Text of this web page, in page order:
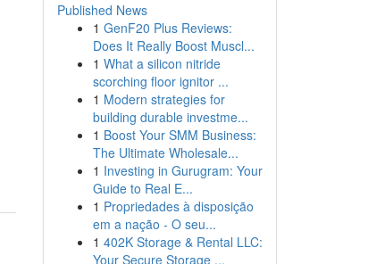
Published News
1 GenF20 Plus Reviews:
Does It Really Boost Muscl...
1 What a silicon nitride
scorching floor ignitor ...
1 Modern strategies for
building durable investme...
1 Boost Your SMM Business:
The Ultimate Wholesale...
1 Investing in Gurugram: Your
Guide to Real E...
1 Propriedades à disposição
em a nação - O seu...
1 402K Storage & Rental LLC:
Your Secure Storage ...